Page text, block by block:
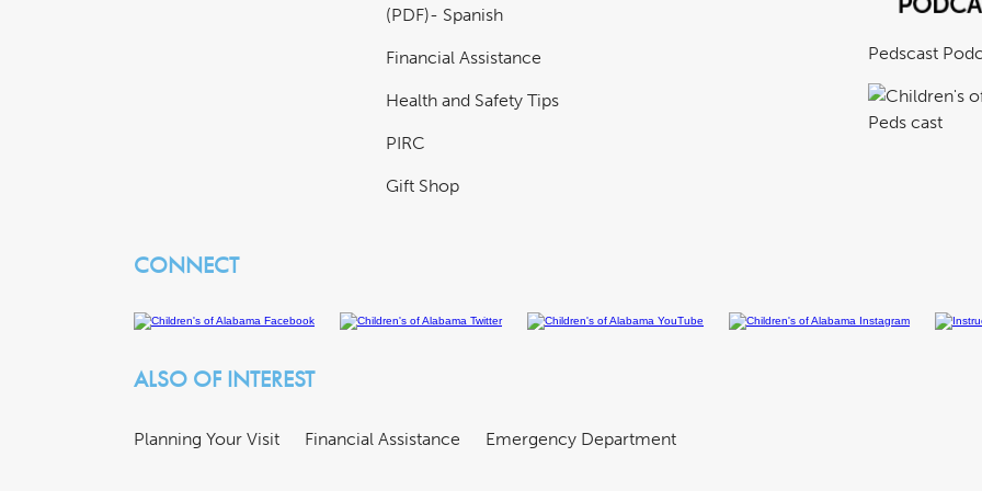
(PDF)- Spanish
Financial Assistance
Health and Safety Tips
PIRC
Gift Shop
Pedscast
CONNECT
ALSO OF INTEREST
Planning Your Visit Financial Assistance Emergency Department